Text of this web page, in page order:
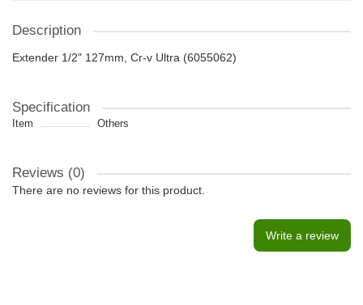
Description
Extender 1/2" 127mm, Cr-v Ultra (6055062)
Specification
Item Others
Reviews (0)
There are no reviews for this product.
Write a review